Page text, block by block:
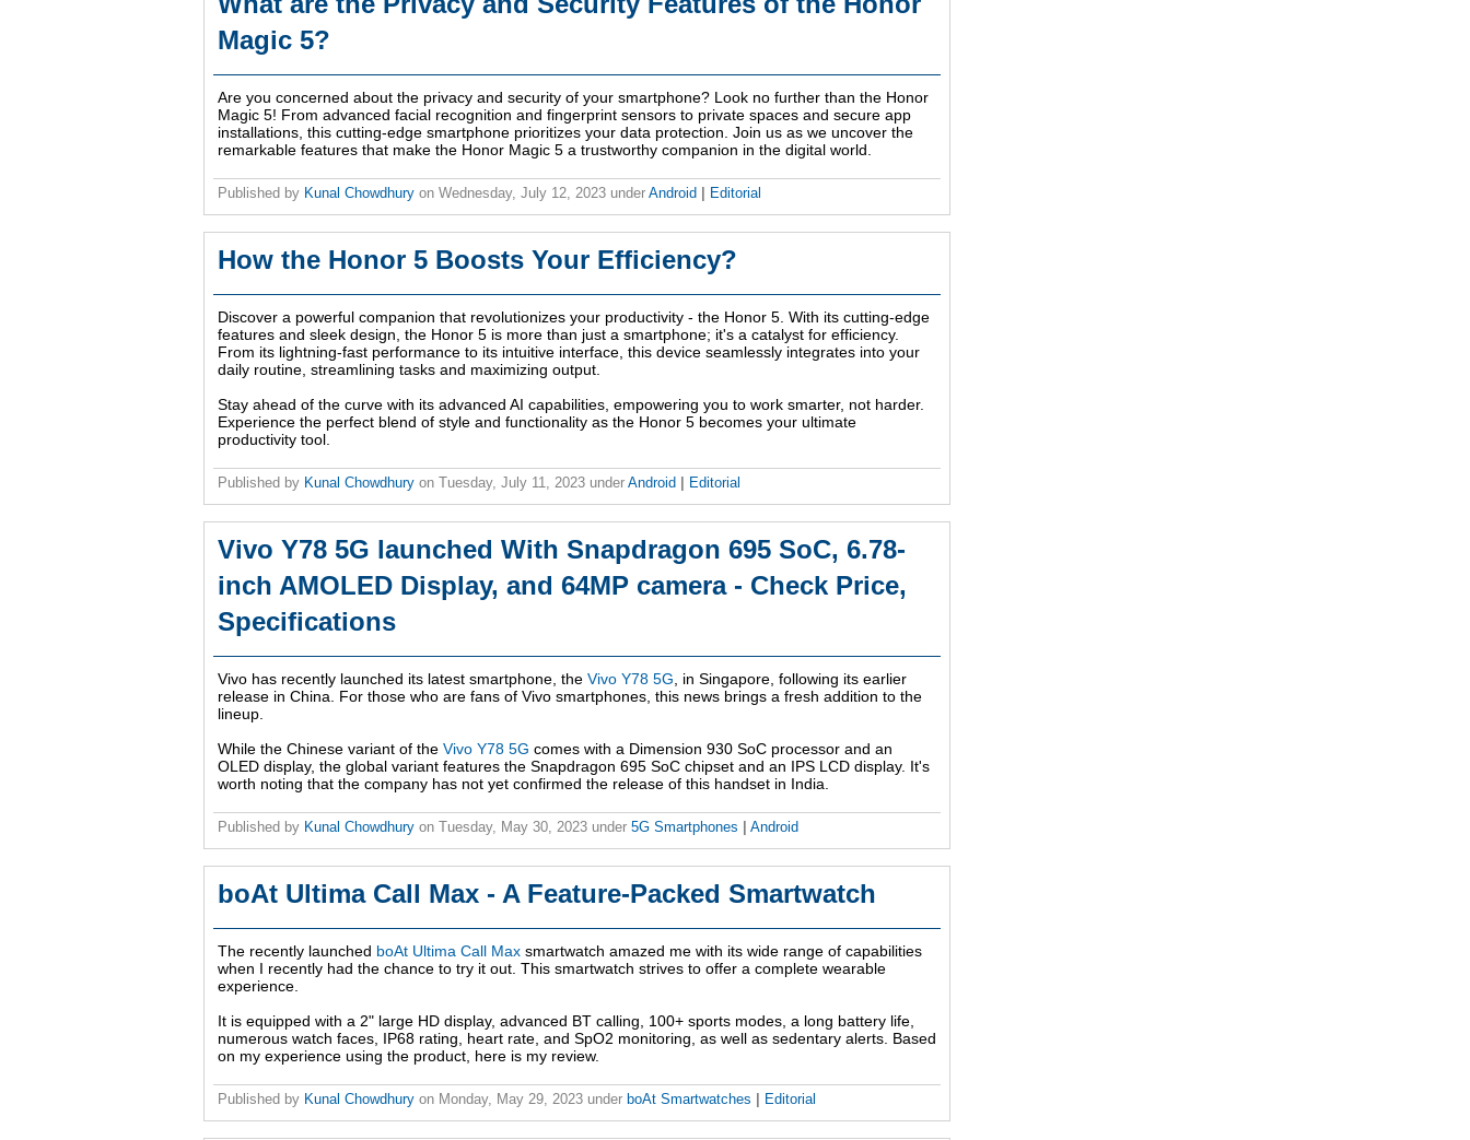
Magic 5?
Are you concerned about the privacy and security of your smartphone? Look no further than the Honor
Magic 5! From advanced facial recognition and fingerprint sensors to private spaces and secure app
installations, this cutting-edge smartphone prioritizes your data protection. Join us as we uncover the
remarkable features that make the Honor Magic 5 a trustworthy companion in the digital world.
Published by Kunal Chowdhury on Wednesday, July 12, 2023 under Android Editorial
How the Honor 5 Boosts Your Efficiency?
Discover a powerful companion that revolutionizes your productivity - the Honor 5. With its cutting-edge
features and sleek design, the Honor 5 is more than just a smartphone; it's a catalyst for efficiency.
From its lightning-fast performance to its intuitive interface, this device seamlessly integrates into your
daily routine, streamlining tasks and maximizing output.
Stay ahead of the curve with its advanced AI capabilities, empowering you to work smarter, not harder.
Experience the perfect blend of style and functionality as the Honor 5 becomes your ultimate
productivity tool.
Published by Kunal Chowdhury on Tuesday, July 11, 2023 under Android Editorial
Vivo Y78 5G launched With Snapdragon 695 SoC, 6.78-
inch AMOLED Display, and 64MP camera - Check Price,
Specifications
Vivo has recently launched its latest smartphone, the Vivo Y78 5G , in Singapore, following its earlier
release in China. For those who are fans of Vivo smartphones, this news brings a fresh addition to the
lineup.
While the Chinese variant of the Vivo Y78 5G comes with a Dimension 930 SoC processor and an
OLED display, the global variant features the Snapdragon 695 SoC chipset and an IPS LCD display. It's
worth noting that the company has not yet confirmed the release of this handset in India.
Published by Kunal Chowdhury on Tuesday, May 30, 2023 under 5G Smartphones Android
boAt Ultima Call Max - A Feature-Packed Smartwatch
The recently launched boAt Ultima Call Max smartwatch amazed me with its wide range of capabilities
when I recently had the chance to try it out. This smartwatch strives to offer a complete wearable
experience.
It is equipped with a 2" large HD display, advanced BT calling, 100+ sports modes, a long battery life,
numerous watch faces, IP68 rating, heart rate, and SpO2 monitoring, as well as sedentary alerts. Based
on my experience using the product, here is my review.
Published by Kunal Chowdhury on Monday, May 29, 2023 under boAt Smartwatches Editorial